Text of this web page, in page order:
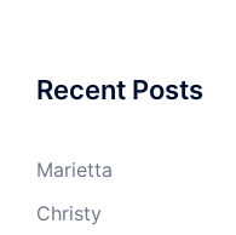
Recent Posts
Marietta
Christy